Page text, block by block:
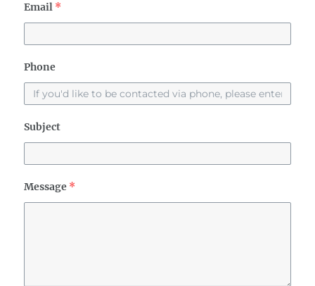
Email *
Phone
Subject
Message *